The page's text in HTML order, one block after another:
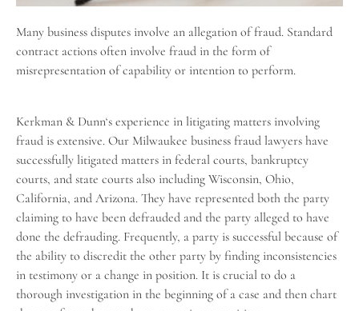
Many business disputes involve an allegation of fraud. Standard
contract actions often involve fraud in the form of
misrepresentation of capability or intention to perform.
Kerkman & Dunn‘s experience in litigating matters involving
fraud is extensive. Our Milwaukee business fraud lawyers have
successfully litigated matters in federal courts, bankruptcy
courts, and state courts also including Wisconsin, Ohio,
California, and Arizona. They have represented both the party
claiming to have been defrauded and the party alleged to have
done the defrauding. Frequently, a party is successful because of
the ability to discredit the other party by finding inconsistencies
in testimony or a change in position. It is crucial to do a
thorough investigation in the beginning of a case and then chart